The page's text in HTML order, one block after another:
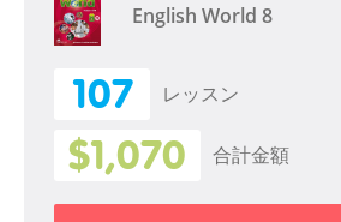
English World 8
107 レッスン
$1,070 合計金額